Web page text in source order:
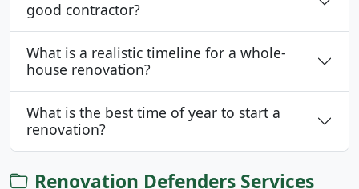
good contractor?
What is a realistic timeline for a whole-
house renovation?
What is the best time of year to start a
renovation?
Renovation Defenders Services